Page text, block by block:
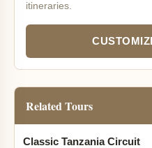
itineraries.
Related Tours
Classic Tanzania Circuit